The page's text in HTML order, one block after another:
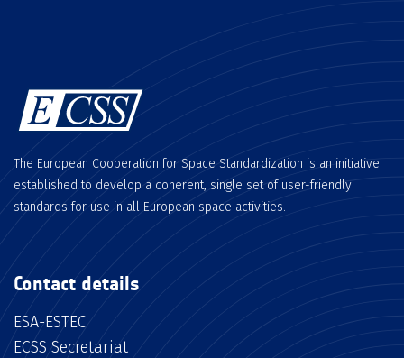
The European Cooperation for Space Standardization is an initiative
established to develop a coherent, single set of user-friendly
standards for use in all European space activities.
Contact details
ESA-ESTEC
ECSS Secretariat